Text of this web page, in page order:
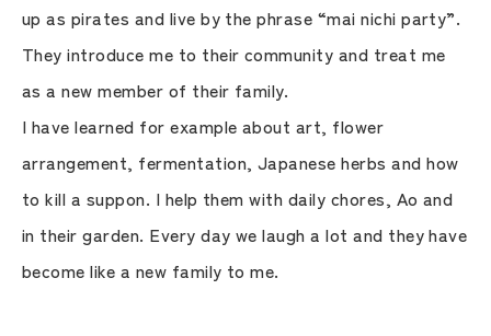
up as pirates and live by the phrase “mai nichi party”.
They introduce me to their community and treat me
as a new member of their family.
I have learned for example about art, flower
arrangement, fermentation, Japanese herbs and how
to kill a suppon. I help them with daily chores, Ao and
in their garden. Every day we laugh a lot and they have
become like a new family to me.